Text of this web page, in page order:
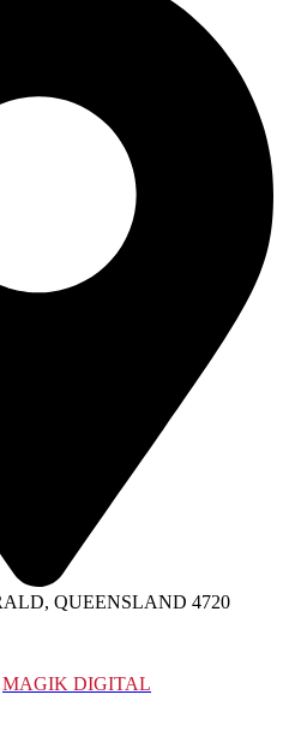
QUEENSLAND 4720
MAGIK DIGITAL